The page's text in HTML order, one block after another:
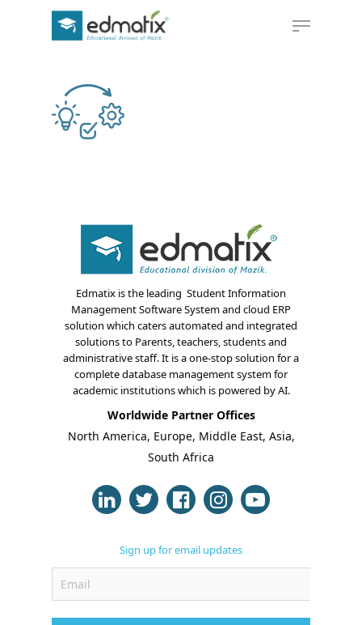
Hit enter to search or ESC to close
Edmatix is the leading Student Information
Management Software System and cloud ERP
solution which caters automated and integrated
solutions to Parents, teachers, students and
administrative staff. It is a one-stop solution for a
complete database management system for
academic institutions which is powered by AI.
Worldwide Partner Offices
North America, Europe, Middle East, Asia,
South Africa
Sign up for email updates
About Us
Modules
Solutions
Online Classes